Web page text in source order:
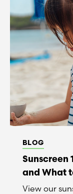
BLOG
Sunscreen
and What
View our